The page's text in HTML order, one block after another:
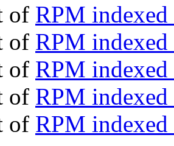
of RPM
of RPM
of RPM indexed
of RPM
of RPM